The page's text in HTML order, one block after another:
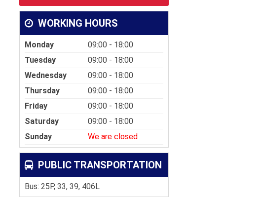
WORKING HOURS
Monday
09:00 - 18:00
Tuesday
09:00 - 18:00
Wednesday
09:00 - 18:00
Thursday
09:00 - 18:00
Friday
09:00 - 18:00
Saturday
09:00 - 18:00
Sunday
We are closed
PUBLIC TRANSPORTATION
Bus: 25P, 33, 39, 406L